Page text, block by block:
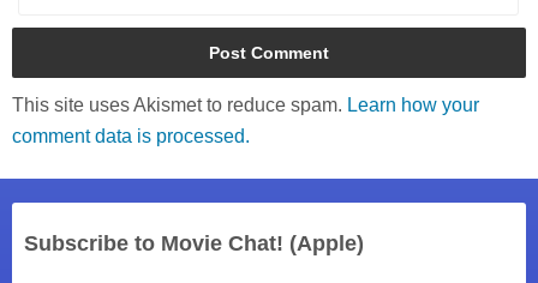
This site uses Akismet to reduce spam. Learn how your
comment data is processed.
Subscribe to Movie Chat! (Apple)